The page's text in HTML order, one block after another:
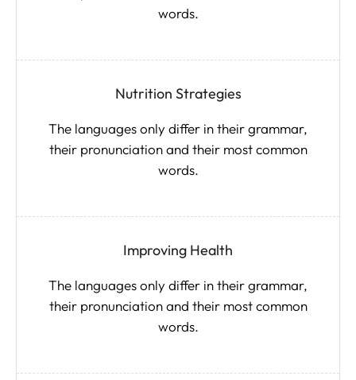
words.
Nutrition Strategies
The languages only differ in their grammar,
their pronunciation and their most common
words.
Improving Health
The languages only differ in their grammar,
their pronunciation and their most common
words.